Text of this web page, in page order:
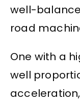
well-
road
One with a
well